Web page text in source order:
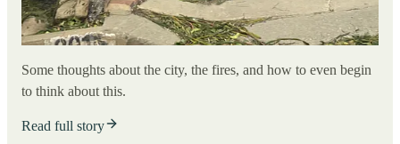
Some thoughts about the city, the fires, and how to even begin
to think about this.
Read full story